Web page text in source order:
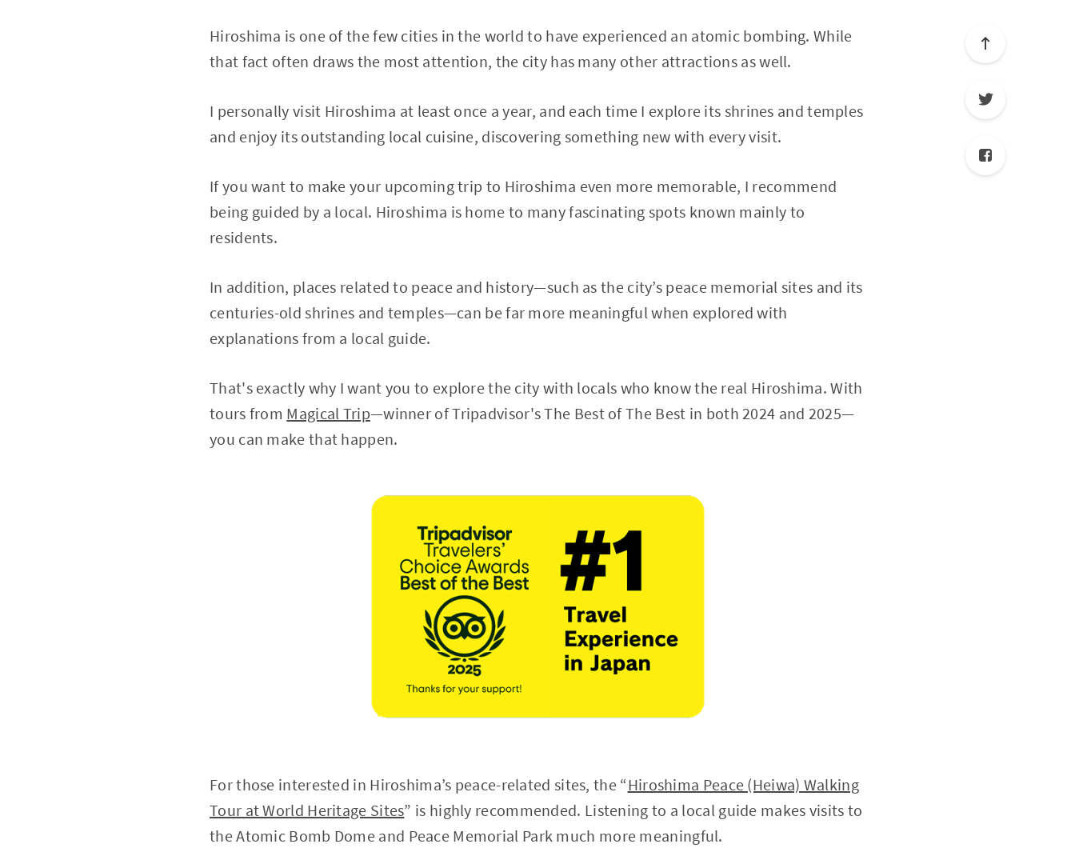
Hiroshima is one of the few cities in the world to have experienced an atomic bombing. While
that fact often draws the most attention, the city has many other attractions as well.
I personally visit Hiroshima at least once a year, and each time I explore its shrines and temples
and enjoy its outstanding local cuisine, discovering something new with every visit.
If you want to make your upcoming trip to Hiroshima even more memorable, I recommend
being guided by a local. Hiroshima is home to many fascinating spots known mainly to
residents.
In addition, places related to peace and history—such as the city’s peace memorial sites and its
centuries-old shrines and temples—can be far more meaningful when explored with
explanations from a local guide.
That's exactly why I want you to explore the city with locals who know the real Hiroshima. With
tours from Magical Trip—winner of Tripadvisor's The Best of The Best in both 2024 and 2025—
you can make that happen.
For those interested in Hiroshima’s peace-related sites, the “Hiroshima Peace (Heiwa) Walking
Tour at World Heritage Sites” is highly recommended. Listening to a local guide makes visits to
the Atomic Bomb Dome and Peace Memorial Park much more meaningful.